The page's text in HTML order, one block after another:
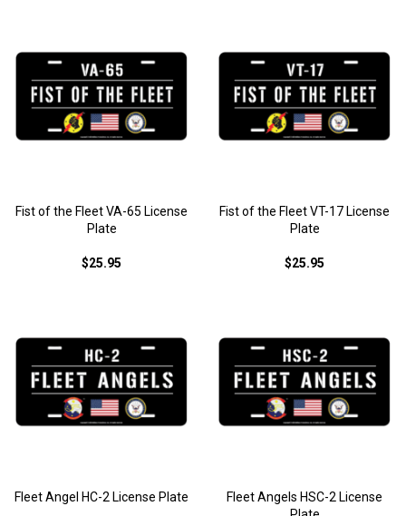
Fist of the Fleet VA-65 License
Plate
$25.95
Fist of the Fleet VT-17 License
Plate
$25.95
Fleet Angel HC-2 License Plate
Fleet Angels HSC-2 License